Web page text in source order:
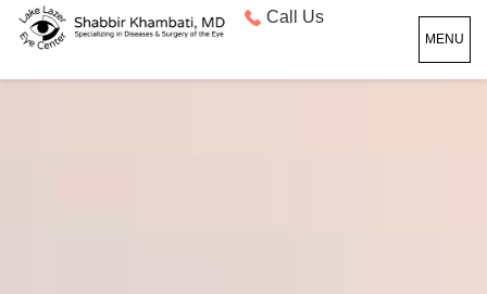
Call Us
MENU